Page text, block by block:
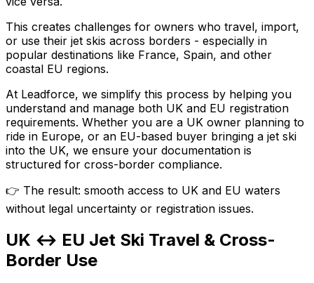
This creates challenges for owners who travel, import,
or use their jet skis across borders - especially in
popular destinations like France, Spain, and other
coastal EU regions.
At Leadforce, we simplify this process by helping you
understand and manage both UK and EU registration
requirements. Whether you are a UK owner planning to
ride in Europe, or an EU-based buyer bringing a jet ski
into the UK, we ensure your documentation is
structured for cross-border compliance.
👉 The result: smooth access to UK and EU waters
without legal uncertainty or registration issues.
UK ↔ EU Jet Ski Travel & Cross-
Border Use